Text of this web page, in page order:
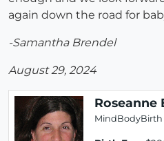
again down the road for
-Samantha Brendel
August 29, 2024
Roseanne
MindBodyBirth